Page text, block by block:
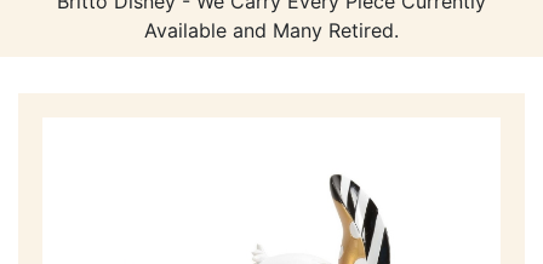
Available and Many Retired.